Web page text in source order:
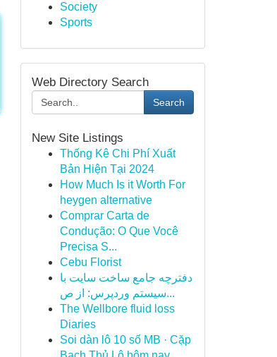
Society
Sports
Web Directory Search
Search
New Site Listings
Thống Kê Chi Phí Xuất
Bản Hiện Tại 2024
How Much Is it Worth For
heygen alternative
Comprar Carta de
Condução: O Que Você
Precisa S...
Cebu Florist
دفترچه جامع ساخت سایت با
سیستم وردپرس: از ص...
The Wellbore fluid loss
Diaries
Soi dàn lô 10 số MB · Cặp